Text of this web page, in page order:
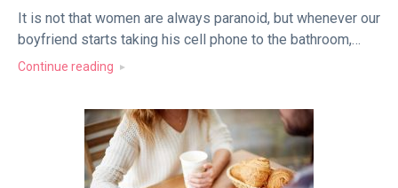
It is not that women are always paranoid, but whenever our
boyfriend starts taking his cell phone to the bathroom,…
Continue reading